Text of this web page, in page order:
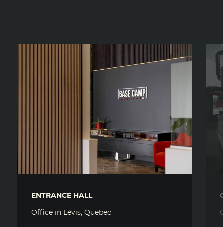
ENTRANCE HALL
Office in Lévis, Quebec